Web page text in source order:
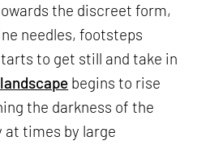
the discreet form,
needles, footsteps
to get still and take in
begins to rise
the darkness of the
at times by large